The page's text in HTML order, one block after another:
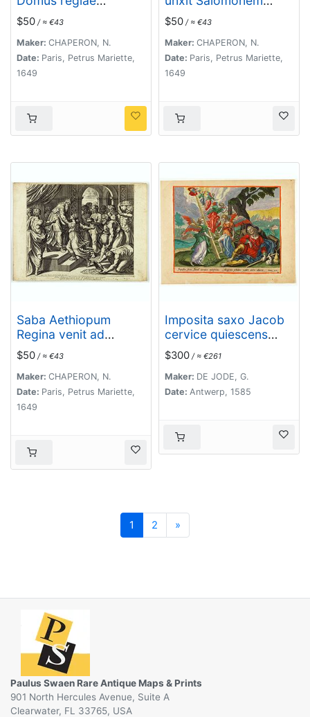
Bethsabeam . . . (
Plate 44)
$50 / ≈ €43
Maker: CHAPERON, N.
Date: Paris, Petrus Mariette,
1649
omnisque clamauit. . .
. ( Plate 45)
$50 / ≈ €43
Maker: CHAPERON, N.
Date: Paris, Petrus Mariette,
1649
Saba Aethiopum
Regina venit ad
Salomonem, cum
magnis Opibus
aromatum, Auri, ac
Gemmarum. ( Plate
47)
$50 / ≈ €43
Maker: CHAPERON, N.
Date: Paris, Petrus Mariette,
1649
Imposita saxo Jacob
cervice quiescens
Aligeros scalas vidit
imre choros. Gene[sis]
28
$300 / ≈ €261
Maker: DE JODE, G.
Date: Antwerp, 1585
1 2 »
Paulus Swaen Rare Antique Maps & Prints
901 North Hercules Avenue, Suite A
Clearwater, FL 33765, USA